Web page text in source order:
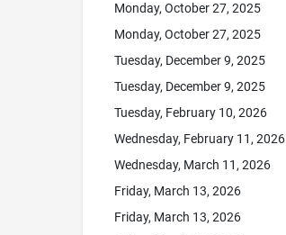
Monday, October 27, 2025
Monday, October 27, 2025
Tuesday, December 9, 2025
Tuesday, December 9, 2025
Tuesday, February 10, 2026
Wednesday, February 11, 2026
Wednesday, March 11, 2026
Friday, March 13, 2026
Friday, March 13, 2026